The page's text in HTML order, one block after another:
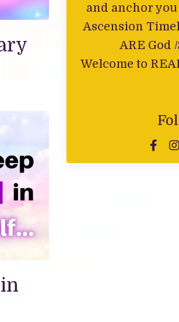
and anchor
Ascension
ARE God
Welcome to